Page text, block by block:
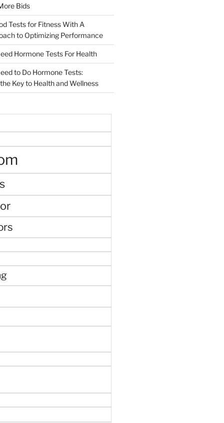
Bids
Tests for Fitness With A
to Optimizing Performance
Hormone Tests For Health
to Do Hormone Tests:
Key to Health and Wellness